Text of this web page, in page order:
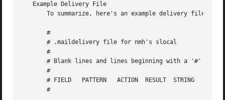
   Example Delivery File
       To summarize, here's an example delivery file:
       #
       # .maildelivery file for nmh's slocal
       #
# Blank lines and lines beginning with a '#' are
       #
       # FIELD	 PATTERN   ACTION  RESULT  STRING
       #